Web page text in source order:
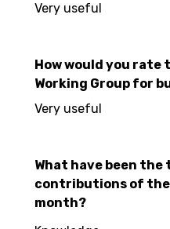
Very useful
How would you
Working Group for
Very useful
What have been the
contributions of the
month?